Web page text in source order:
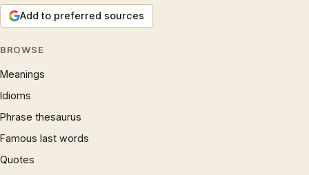
Add to preferred sources
BROWSE
Meanings
Idioms
Phrase thesaurus
Famous last words
Quotes